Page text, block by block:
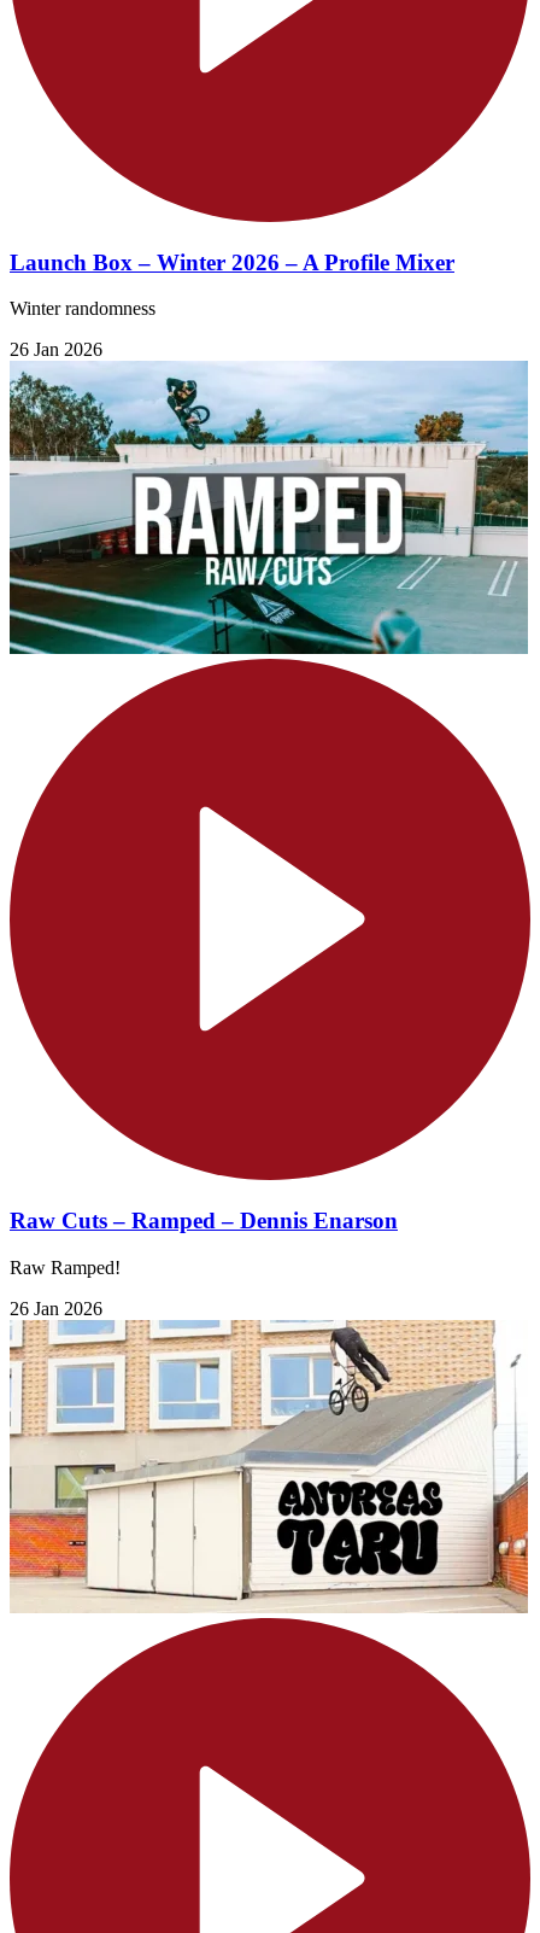
Launch Box – Winter 2026 – A Profile Mixer
Winter randomness
26 Jan 2026
Raw Cuts – Ramped – Dennis Enarson
Raw Ramped!
26 Jan 2026